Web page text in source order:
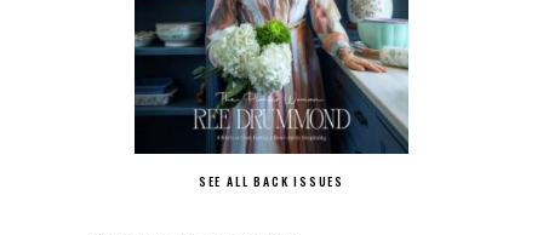
SEE ALL BACK ISSUES